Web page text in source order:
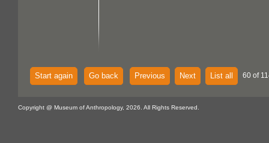
Start again Go back Previous Next List all 60 of
Copyright @ Museum of Anthropology, 2026. All Rights Reserved.